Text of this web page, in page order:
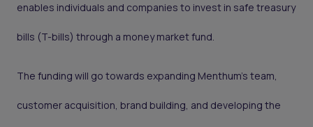
enables individuals and companies to invest in safe treasury
bills (T-bills) through a money market fund.
The funding will go towards expanding Menthum’s team,
customer acquisition, brand building, and developing the